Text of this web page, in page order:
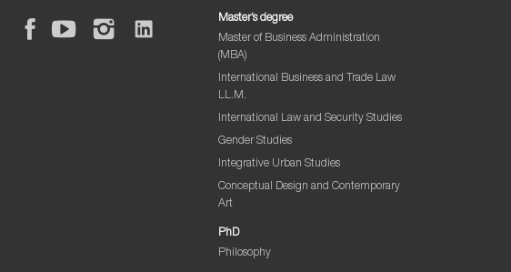
Master’s degree
Master of Business Administration
(MBA)
International Business and Trade Law
LL.M.
International Law and Security Studies
Gender Studies
Integrative Urban Studies
Conceptual Design and Contemporary
Art
PhD
Philosophy